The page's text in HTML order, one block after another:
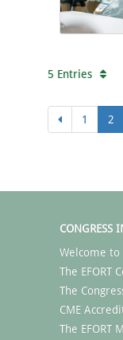
5 Entries
1 2
CONGRESS
Welcome
The EFORT
The
CME
The EFORT